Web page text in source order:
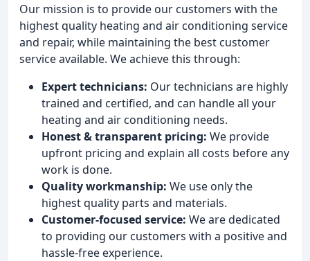
Our mission is to provide our customers with the
highest quality heating and air conditioning service
and repair, while maintaining the best customer
service available. We achieve this through:
Expert technicians: Our technicians are highly
trained and certified, and can handle all your
heating and air conditioning needs.
Honest & transparent pricing: We provide
upfront pricing and explain all costs before any
work is done.
Quality workmanship: We use only the
highest quality parts and materials.
Customer-focused service: We are dedicated
to providing our customers with a positive and
hassle-free experience.